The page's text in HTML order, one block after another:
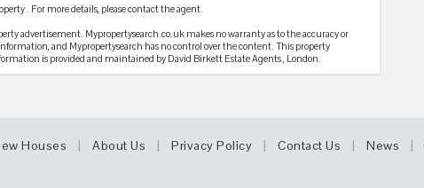
. For more details, please contact the agent.
advertisement. Mypropertysearch.co.uk makes no warranty as to the accuracy or
and Mypropertysearch has no control over the content. This property
is provided and maintained by David Birkett Estate Agents , London.
Houses | About Us | Privacy Policy | Contact Us | News |